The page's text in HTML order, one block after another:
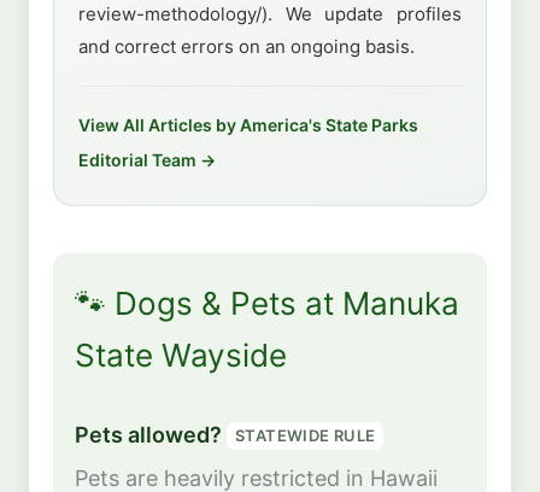
review-methodology/). We update profiles
and correct errors on an ongoing basis.
View All Articles by America's State Parks
Editorial Team →
🐾 Dogs & Pets at Manuka
State Wayside
Pets allowed? STATEWIDE RULE
Pets are heavily restricted in Hawaii